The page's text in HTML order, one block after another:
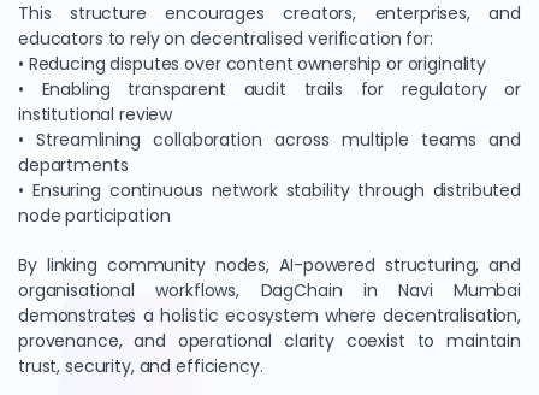
This structure encourages creators, enterprises, and
educators to rely on decentralised verification for:
• Reducing disputes over content ownership or originality
• Enabling transparent audit trails for regulatory or
institutional review
• Streamlining collaboration across multiple teams and
departments
• Ensuring continuous network stability through distributed
node participation
By linking community nodes, AI-powered structuring, and
organisational workflows, DagChain in Navi Mumbai
demonstrates a holistic ecosystem where decentralisation,
provenance, and operational clarity coexist to maintain
trust, security, and efficiency.